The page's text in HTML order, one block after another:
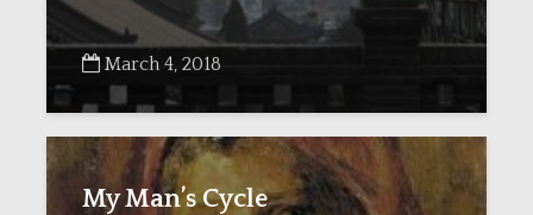
March 4, 2018
My Man’s Cycle